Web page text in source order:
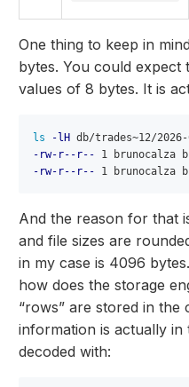
One thing to keep in
bytes. You could expect
values of 8 bytes. It is
ls -lH db/trades~12/
-rw-r--r--
-rw-r--r--
And the reason for that
and file sizes are
in my case is 4096
how does the storage
“rows” are stored in the
information is actually in
decoded with: